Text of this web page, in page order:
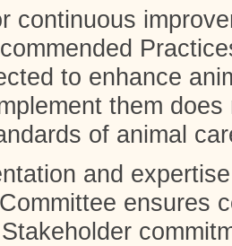
continuous
to enhance
them
of animal
and
ensures